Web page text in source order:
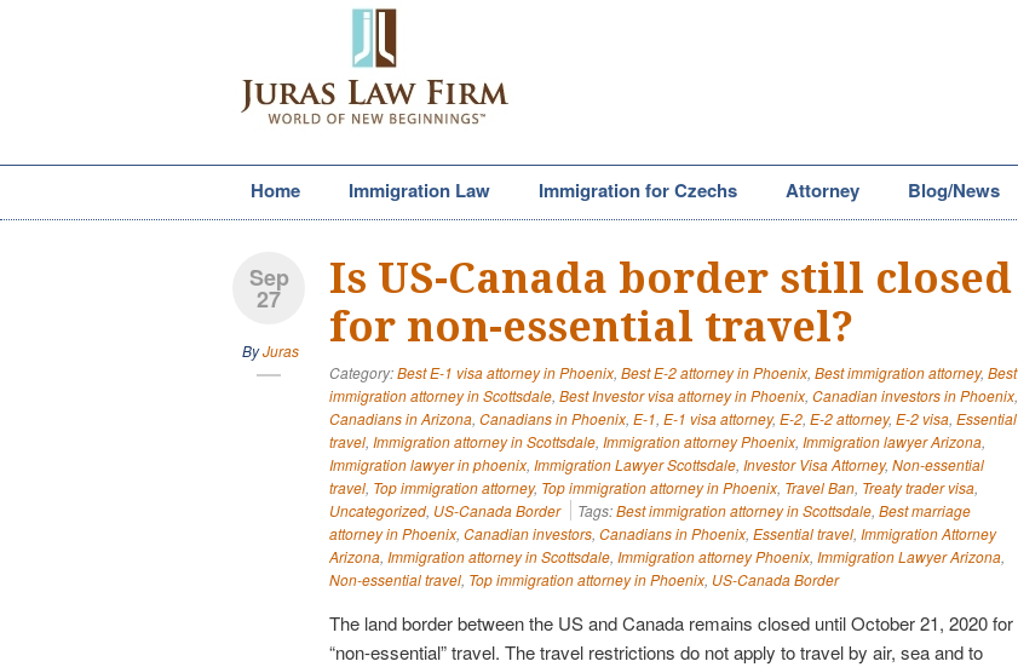
Home Immigration Law Immigration for Czechs Attorney Blog/News
Sep
27
ByJuras
Is US-Canada border still closed
for non-essential travel?
Category:Best E-1 visa attorney in Phoenix, Best E-2 attorney in Phoenix, Best immigration attorney, Best
immigration attorney in Scottsdale, Best Investor visa attorney in Phoenix, Canadian investors in Phoenix,
Canadians in Arizona, Canadians in Phoenix, E-1, E-1 visa attorney, E-2, E-2 attorney, E-2 visa, Essential
travel, Immigration attorney in Scottsdale, Immigration attorney Phoenix, Immigration lawyer Arizona,
Immigration lawyer in phoenix, Immigration Lawyer Scottsdale, Investor Visa Attorney, Non-essential
travel, Top immigration attorney, Top immigration attorney in Phoenix, Travel Ban, Treaty trader visa,
Uncategorized, US-Canada Border Tags:Best immigration attorney in Scottsdale, Best marriage
attorney in Phoenix, Canadian investors, Canadians in Phoenix, Essential travel, Immigration Attorney
Arizona, Immigration attorney in Scottsdale, Immigration attorney Phoenix, Immigration Lawyer Arizona,
Non-essential travel, Top immigration attorney in Phoenix, US-Canada Border
The land border between the US and Canada remains closed until October 21, 2020 for
“non-essential” travel. The travel restrictions do not apply to travel by air, sea and to